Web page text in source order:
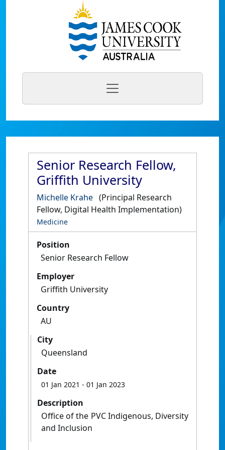
Senior Research Fellow,
Griffith University
Michelle Krahe (Principal Research
Fellow, Digital Health Implementation)
Medicine
Position
Senior Research Fellow
Employer
Griffith University
Country
AU
City
Queensland
Date
01 Jan 2021 - 01 Jan 2023
Description
Office of the PVC Indigenous, Diversity
and Inclusion